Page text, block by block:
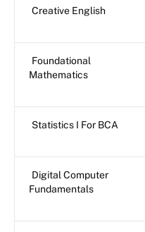
Creative English
Foundational
Mathematics
Statistics I For BCA
Digital Computer
Fundamentals